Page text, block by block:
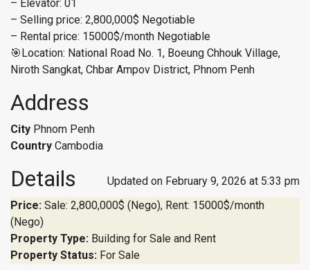
– Elevator: 01
– Selling price: 2,800,000$ Negotiable
– Rental price: 15000$/month Negotiable
🎯Location: National Road No. 1, Boeung Chhouk Village,
Niroth Sangkat, Chbar Ampov District, Phnom Penh
Address
City Phnom Penh
Country Cambodia
Details
Updated on February 9, 2026 at 5:33 pm
Price: Sale: 2,800,000$ (Nego), Rent: 15000$/month
(Nego)
Property Type: Building for Sale and Rent
Property Status: For Sale